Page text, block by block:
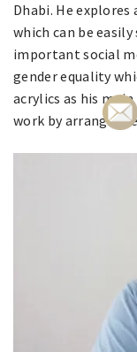
Dhabi. He
which can be
important social
gender equality
acrylics as his
work by arranging